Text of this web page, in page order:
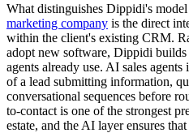
What distinguishes Dippidi's
marketing company is the direct
within the client's existing CRM.
adopt new software, Dippidi
agents already use. AI sales
of a lead submitting information,
conversational sequences before
to-contact is one of the strongest
estate, and the AI layer ensures